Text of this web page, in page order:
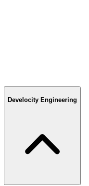
Develocity Engineering